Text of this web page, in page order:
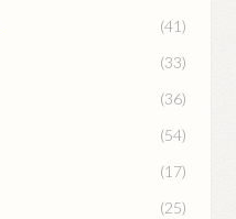
(41)
(33)
(36)
(54)
(17)
(25)